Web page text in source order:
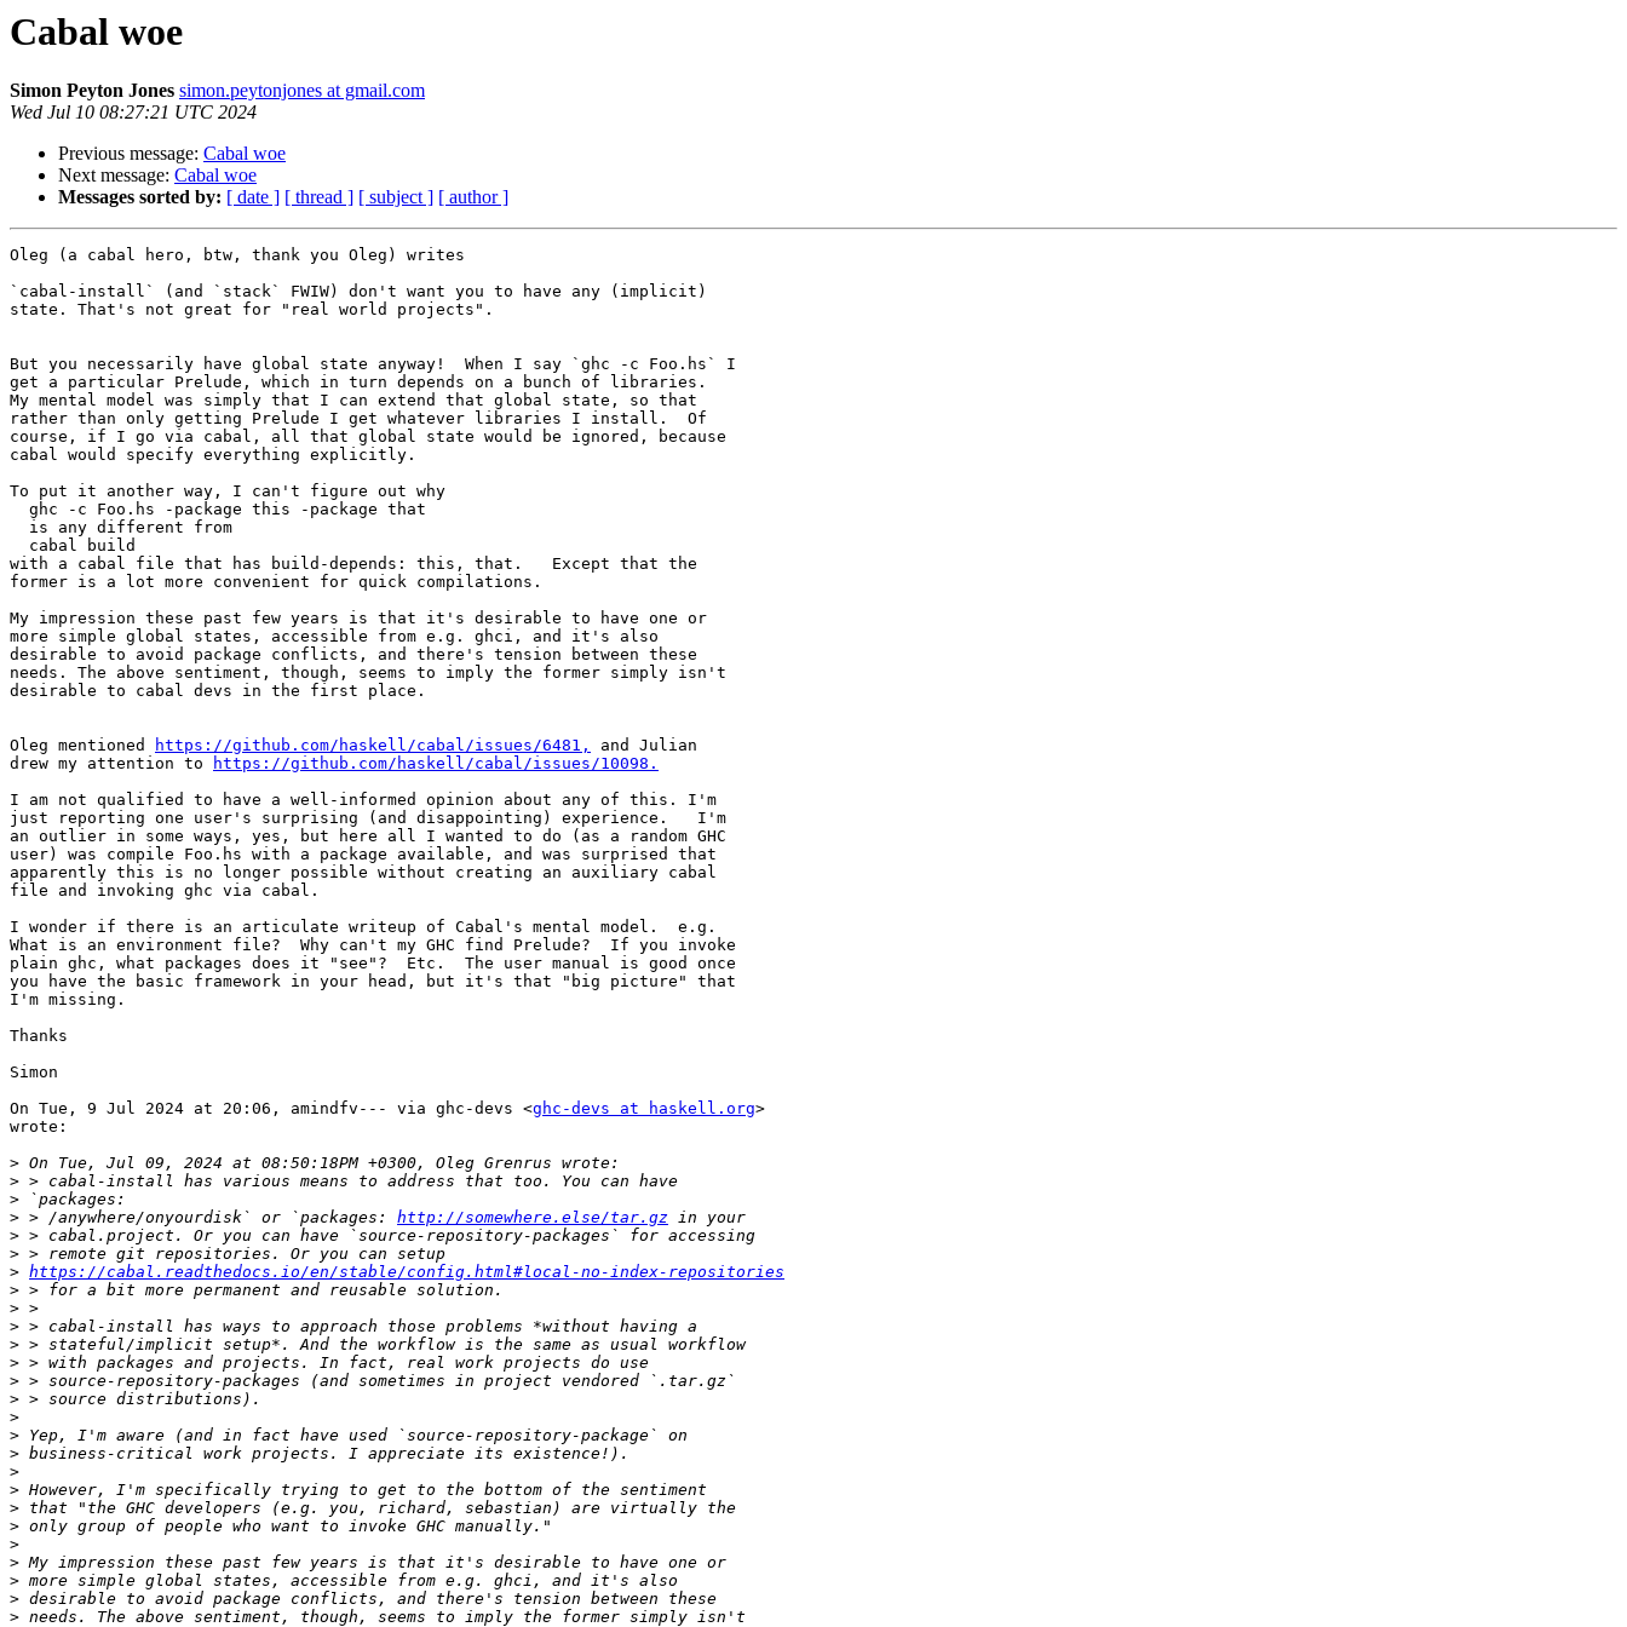
Cabal woe
Simon Peyton Jones simon.peytonjones at gmail.com
Wed Jul 10 08:27:21 UTC 2024
Previous message: Cabal woe
Next message: Cabal woe
Messages sorted by: [ date ] [ thread ] [ subject ] [ author ]
Oleg (a cabal hero, btw, thank you Oleg) writes
`cabal-install` (and `stack` FWIW) don't want you to have any (implicit)
state. That's not great for "real world projects".
But you necessarily have global state anyway!  When I say `ghc -c Foo.hs` I
get a particular Prelude, which in turn depends on a bunch of libraries.
My mental model was simply that I can extend that global state, so that
rather than only getting Prelude I get whatever libraries I install.  Of
course, if I go via cabal, all that global state would be ignored, because
cabal would specify everything explicitly.
To put it another way, I can't figure out why
with a cabal file that has build-depends: this, that.   Except that the
former is a lot more convenient for quick compilations.
My impression these past few years is that it's desirable to have one or
more simple global states, accessible from e.g. ghci, and it's also
desirable to avoid package conflicts, and there's tension between these
needs. The above sentiment, though, seems to imply the former simply isn't
desirable to cabal devs in the first place.
Oleg mentioned https://github.com/haskell/cabal/issues/6481,
and Julian
drew my attention to
https://github.com/haskell/cabal/issues/10098.
I am not qualified to have a well-informed opinion about any of this. I'm
just reporting one user's surprising (and disappointing) experience.   I'm
an outlier in some ways, yes, but here all I wanted to do (as a random GHC
user) was compile Foo.hs with a package available, and was surprised that
apparently this is no longer possible without creating an auxiliary cabal
file and invoking ghc via cabal.
I wonder if there is an articulate writeup of Cabal's mental model.  e.g.
What is an environment file?  Why can't my GHC find Prelude?  If you invoke
plain ghc, what packages does it "see"?  Etc.  The user manual is good once
you have the basic framework in your head, but it's that "big picture" that
I'm missing.
Thanks
Simon
On Tue, 9 Jul 2024 at 20:06, amindfv--- via ghc-devs <ghc-devs at haskell.org>
wrote:
>
>
>
> > /anywhere/onyourdisk` or `packages: http://somewhere.else/tar.gz
>
>
> https://cabal.readthedocs.io/en/stable/config.html#local-no-index-repositories
>
>
>
>
>
>
>
>
>
>
>
>
>
>
>
>
>
>
>